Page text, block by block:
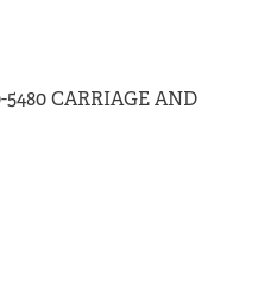
5480 CARRIAGE AND